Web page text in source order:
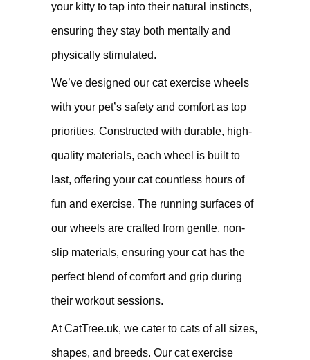
your kitty to tap into their natural instincts,
ensuring they stay both mentally and
physically stimulated.
We’ve designed our cat exercise wheels
with your pet’s safety and comfort as top
priorities. Constructed with durable, high-
quality materials, each wheel is built to
last, offering your cat countless hours of
fun and exercise. The running surfaces of
our wheels are crafted from gentle, non-
slip materials, ensuring your cat has the
perfect blend of comfort and grip during
their workout sessions.
At CatTree.uk, we cater to cats of all sizes,
shapes, and breeds. Our cat exercise